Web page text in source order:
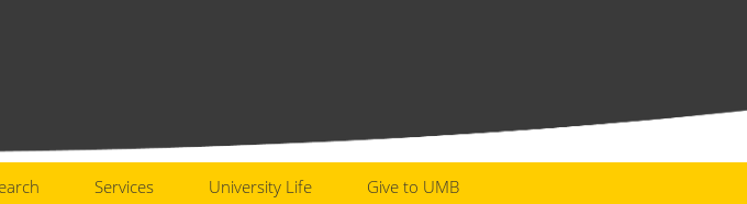
Services University Life Give to UMB